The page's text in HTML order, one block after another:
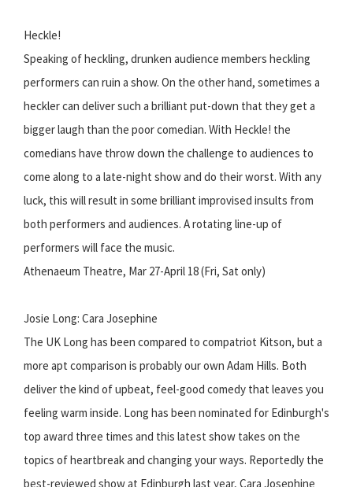
Heckle!
Speaking of heckling, drunken audience members heckling
performers can ruin a show. On the other hand, sometimes a
heckler can deliver such a brilliant put-down that they get a
bigger laugh than the poor comedian. With Heckle! the
comedians have throw down the challenge to audiences to
come along to a late-night show and do their worst. With any
luck, this will result in some brilliant improvised insults from
both performers and audiences. A rotating line-up of
performers will face the music.
Athenaeum Theatre, Mar 27-April 18 (Fri, Sat only)
Josie Long: Cara Josephine
The UK Long has been compared to compatriot Kitson, but a
more apt comparison is probably our own Adam Hills. Both
deliver the kind of upbeat, feel-good comedy that leaves you
feeling warm inside. Long has been nominated for Edinburgh's
top award three times and this latest show takes on the
topics of heartbreak and changing your ways. Reportedly the
best-reviewed show at Edinburgh last year, Cara Josephine